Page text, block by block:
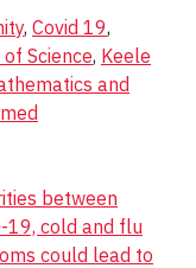
, Covid 19,
Science, Keele
and
between
19, cold and flu
could lead to